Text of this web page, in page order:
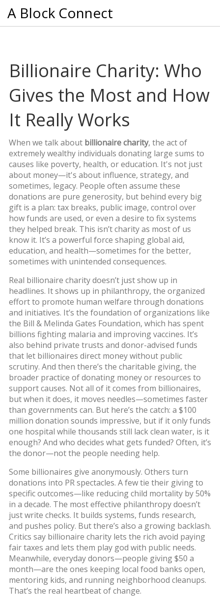
A Block Connect
Billionaire Charity: Who
Gives the Most and How
It Really Works
When we talk about billionaire charity, the act of
extremely wealthy individuals donating large sums to
causes like poverty, health, or education. It's not just
about money—it's about influence, strategy, and
sometimes, legacy. People often assume these
donations are pure generosity, but behind every big
gift is a plan: tax breaks, public image, control over
how funds are used, or even a desire to fix systems
they helped break. This isn’t charity as most of us
know it. It’s a powerful force shaping global aid,
education, and health—sometimes for the better,
sometimes with unintended consequences.
Real billionaire charity doesn’t just show up in
headlines. It shows up in philanthropy, the organized
effort to promote human welfare through donations
and initiatives. It’s the foundation of organizations like
the Bill & Melinda Gates Foundation, which has spent
billions fighting malaria and improving vaccines. It’s
also behind private trusts and donor-advised funds
that let billionaires direct money without public
scrutiny. And then there’s the charitable giving, the
broader practice of donating money or resources to
support causes. Not all of it comes from billionaires,
but when it does, it moves needles—sometimes faster
than governments can. But here’s the catch: a $100
million donation sounds impressive, but if it only funds
one hospital while thousands still lack clean water, is it
enough? And who decides what gets funded? Often, it’s
the donor—not the people needing help.
Some billionaires give anonymously. Others turn
donations into PR spectacles. A few tie their giving to
specific outcomes—like reducing child mortality by 50%
in a decade. The most effective philanthropy doesn’t
just write checks. It builds systems, funds research,
and pushes policy. But there’s also a growing backlash.
Critics say billionaire charity lets the rich avoid paying
fair taxes and lets them play god with public needs.
Meanwhile, everyday donors—people giving $50 a
month—are the ones keeping local food banks open,
mentoring kids, and running neighborhood cleanups.
That’s the real heartbeat of change.